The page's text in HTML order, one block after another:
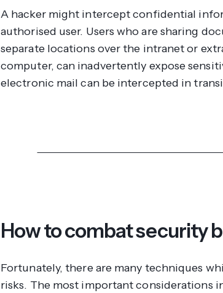
A hacker might intercept confidential
authorised user. Users who are sharing
separate locations over the intranet or
computer, can inadvertently expose
electronic mail can be intercepted in
How to combat security
Fortunately, there are many techniques
risks. The most important considerations